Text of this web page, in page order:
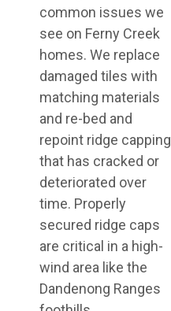
common issues we
see on Ferny Creek
homes. We replace
damaged tiles with
matching materials
and re-bed and
repoint ridge capping
that has cracked or
deteriorated over
time. Properly
secured ridge caps
are critical in a high-
wind area like the
Dandenong Ranges